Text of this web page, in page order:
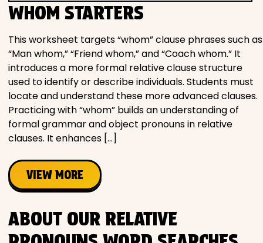
WHOM STARTERS
This worksheet targets “whom” clause phrases such as
“Man whom,” “Friend whom,” and “Coach whom.” It
introduces a more formal relative clause structure
used to identify or describe individuals. Students must
locate and understand these more advanced clauses.
Practicing with “whom” builds an understanding of
formal grammar and object pronouns in relative
clauses. It enhances […]
VIEW MORE
ABOUT OUR RELATIVE